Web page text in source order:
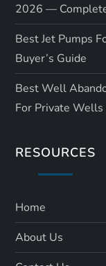
2026 —
Best Jet Pumps
Buyer’s Guide
Best Well
For Private
RESOURCES
Home
About Us